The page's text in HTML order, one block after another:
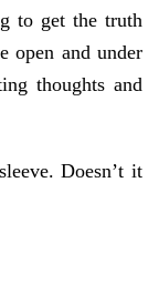
to get the truth
open and under
thoughts and
Doesn’t it